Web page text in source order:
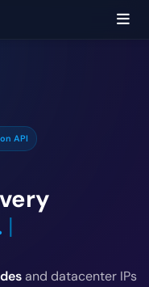
API
|
and datacenter IPs